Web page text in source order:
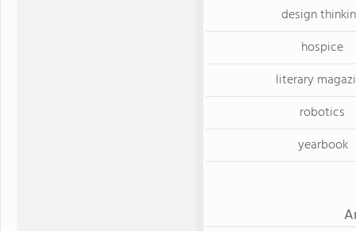
design
hospice
literary
robotics
yearbook